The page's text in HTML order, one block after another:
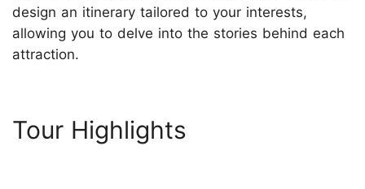
design an itinerary tailored to your interests,
allowing you to delve into the stories behind each
attraction.
Tour Highlights